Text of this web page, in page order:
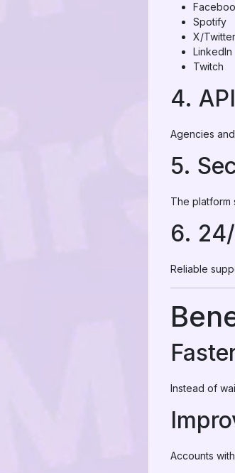
Spotify
X/Twitter
LinkedIn
Twitch
4.
Agencies
5.
The platform
6.
Reliable
Instead of
Accounts